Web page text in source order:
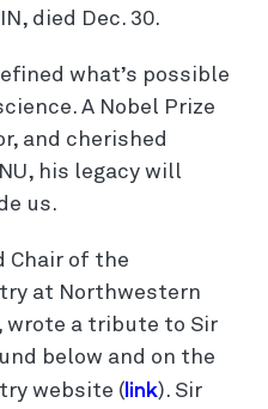
died Dec. 30.
what’s possible
A Nobel Prize
and cherished
his legacy will
us.
Chair of the
at Northwestern
wrote a tribute to Sir
below and on the
website (link). Sir